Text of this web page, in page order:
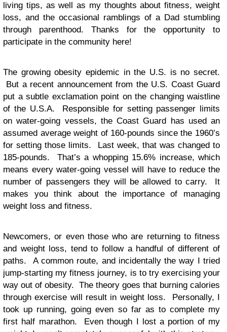
living tips, as well as my thoughts about fitness, weight
loss, and the occasional ramblings of a Dad stumbling
through parenthood. Thanks for the opportunity to
participate in the community here!
The growing obesity epidemic in the U.S. is no secret.
But a recent announcement from the U.S. Coast Guard
put a subtle exclamation point on the changing waistline
of the U.S.A. Responsible for setting passenger limits
on water-going vessels, the Coast Guard has used an
assumed average weight of 160-pounds since the 1960’s
for setting those limits. Last week, that was changed to
185-pounds. That’s a whopping 15.6% increase, which
means every water-going vessel will have to reduce the
number of passengers they will be allowed to carry. It
makes you think about the importance of managing
weight loss and fitness.
Newcomers, or even those who are returning to fitness
and weight loss, tend to follow a handful of different of
paths. A common route, and incidentally the way I tried
jump-starting my fitness journey, is to try exercising your
way out of obesity. The theory goes that burning calories
through exercise will result in weight loss. Personally, I
took up running, going even so far as to complete my
first half marathon. Even though I lost a portion of my